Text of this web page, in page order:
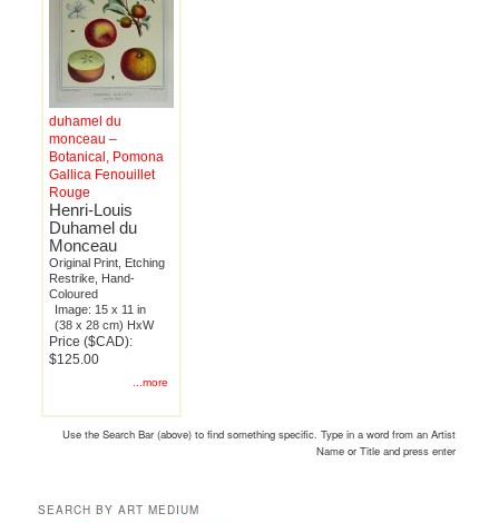
duhamel du
monceau –
Botanical, Pomona
Gallica Fenouillet
Rouge
Henri-Louis
Duhamel du
Monceau
Original Print, Etching
Restrike, Hand-
Coloured
Image: 15 x 11 in
(38 x 28 cm) HxW
Price ($CAD):
$125.00
...more
Use the Search Bar (above) to find something specific. Type in a word from an Artist
Name or Title and press enter
SEARCH BY ART MEDIUM